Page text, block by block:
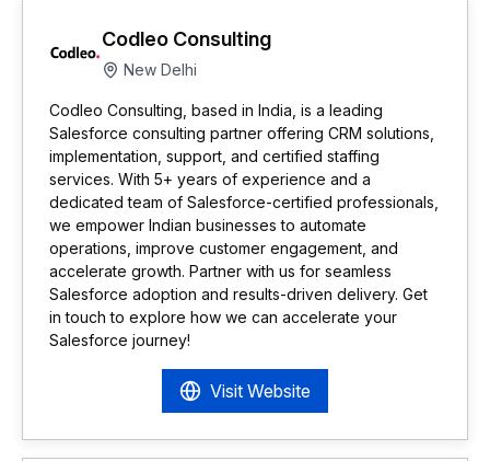
Codleo Consulting
New Delhi
Codleo Consulting, based in India, is a leading
Salesforce consulting partner offering CRM solutions,
implementation, support, and certified staffing
services. With 5+ years of experience and a
dedicated team of Salesforce-certified professionals,
we empower Indian businesses to automate
operations, improve customer engagement, and
accelerate growth. Partner with us for seamless
Salesforce adoption and results-driven delivery. Get
in touch to explore how we can accelerate your
Salesforce journey!
Visit Website